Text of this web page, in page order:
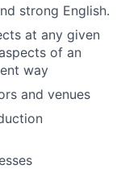
strong English.
at any given
of an
way
and venues